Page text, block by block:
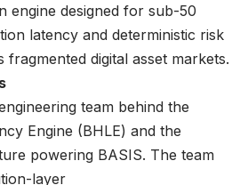
engine designed for sub-50
latency and deterministic risk
fragmented digital asset markets.
team behind the
Engine (BHLE) and the
powering BASIS. The team
layer